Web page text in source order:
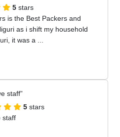
5 stars
is the Best Packers and
as i shift my household
it was a ...
staff
5 stars
staff